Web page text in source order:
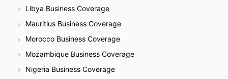
Libya Business Coverage
Mauritius Business Coverage
Morocco Business Coverage
Mozambique Business Coverage
Nigeria Business Coverage